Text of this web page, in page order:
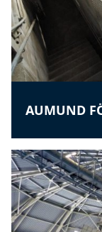
AUMUND